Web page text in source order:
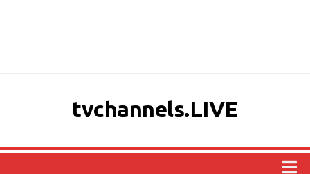
tvchannels.LIVE